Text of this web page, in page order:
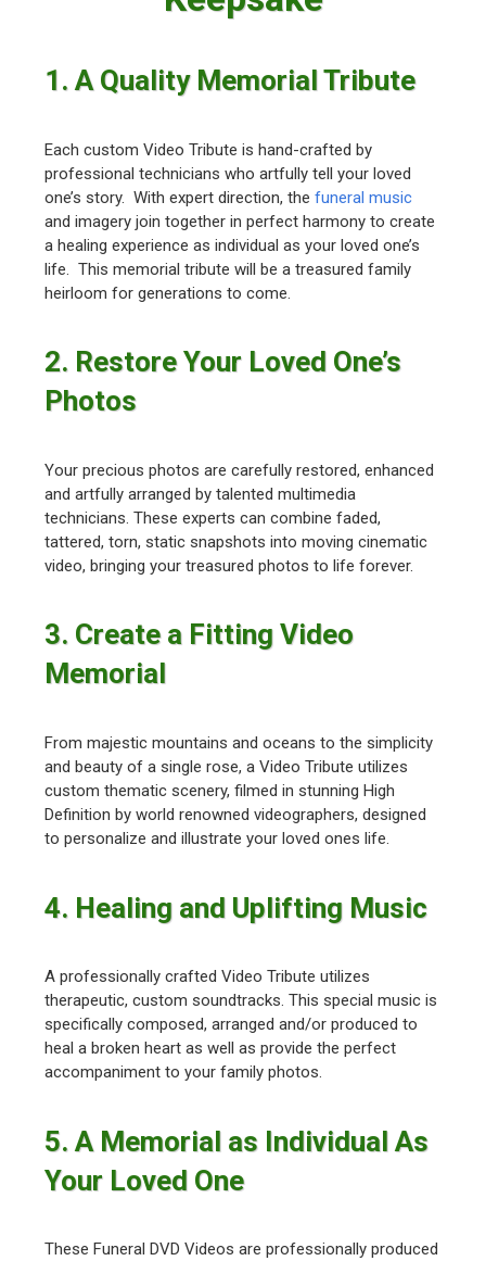
1. A Quality Memorial Tribute
Each custom Video Tribute is hand-crafted by
professional technicians who artfully tell your loved
one’s story. With expert direction, thefuneral music
and imagery join together in perfect harmony to create
a healing experience as individual as your loved one’s
life. This memorial tribute will be a treasured family
heirloom for generations to come.
2. Restore Your Loved One’s
Photos
Your precious photos are carefully restored, enhanced
and artfully arranged by talented multimedia
technicians. These experts can combine faded,
tattered, torn, static snapshots into moving cinematic
video, bringing your treasured photos to life forever.
3. Create a Fitting Video
Memorial
From majestic mountains and oceans to the simplicity
and beauty of a single rose, a Video Tribute utilizes
custom thematic scenery, filmed in stunning High
Definition by world renowned videographers, designed
to personalize and illustrate your loved ones life.
4. Healing and Uplifting Music
A professionally crafted Video Tribute utilizes
therapeutic, custom soundtracks. This special music is
specifically composed, arranged and/or produced to
heal a broken heart as well as provide the perfect
accompaniment to your family photos.
5. A Memorial as Individual As
Your Loved One
These Funeral DVD Videos are professionally produced